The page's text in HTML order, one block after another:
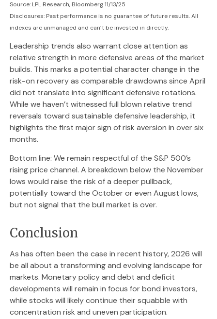
Source: LPL Research, Bloomberg 11/13/25
Disclosures: Past performance is no guarantee of future results. All
indexes are unmanaged and can’t be invested in directly.
Leadership trends also warrant close attention as
relative strength in more defensive areas of the market
builds. This marks a potential character change in the
risk-on recovery as comparable drawdowns since April
did not translate into significant defensive rotations.
While we haven’t witnessed full blown relative trend
reversals toward sustainable defensive leadership, it
highlights the first major sign of risk aversion in over six
months.
Bottom line: We remain respectful of the S&P 500’s
rising price channel. A breakdown below the November
lows would raise the risk of a deeper pullback,
potentially toward the October or even August lows,
but not signal that the bull market is over.
Conclusion
As has often been the case in recent history, 2026 will
be all about a transforming and evolving landscape for
markets. Monetary policy and debt and deficit
developments will remain in focus for bond investors,
while stocks will likely continue their squabble with
concentration risk and uneven participation.